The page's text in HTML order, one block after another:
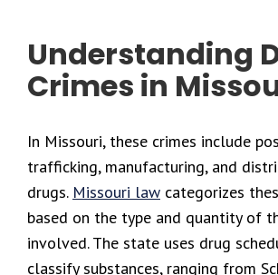
Understanding
Crimes in
In Missouri, these crimes include
trafficking, manufacturing, and
drugs. Missouri law categorizes
based on the type and quantity of
involved. The state uses drug
classify substances, ranging from